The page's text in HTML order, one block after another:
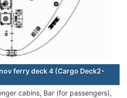
ferry deck 4 (Cargo Deck2-
cabins, Bar (for passengers),